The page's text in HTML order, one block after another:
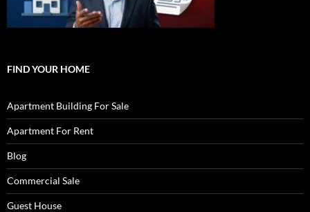
FIND YOUR HOME
Apartment Building For Sale
Apartment For Rent
Blog
Commercial Sale
Guest House